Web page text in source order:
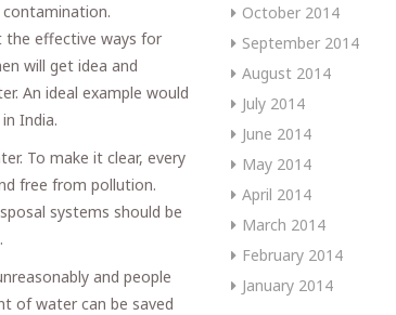
the effective ways for
will get idea and
An ideal example would
India.
To make it clear, every
free from pollution.
systems should be
and people
of water can be saved
October 2014
September 2014
August 2014
July 2014
June 2014
May 2014
April 2014
March 2014
February 2014
January 2014